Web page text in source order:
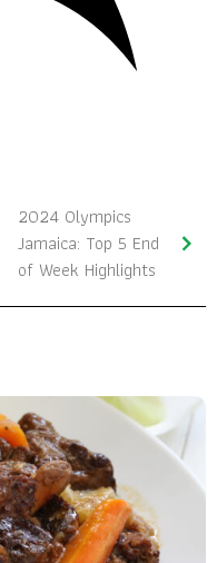
2024 Olympics
Jamaica: Top 5 End
of Week Highlights